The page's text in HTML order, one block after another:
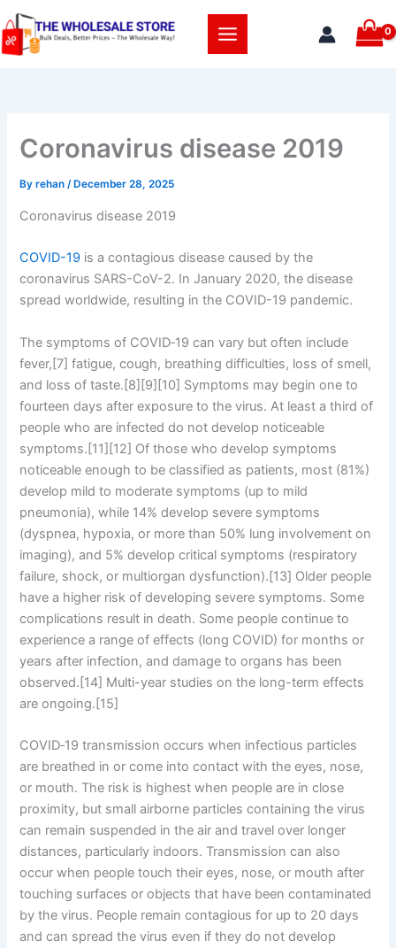
Skip
to
content
Coronavirus disease 2019
Byrehan/ December 28, 2025
Coronavirus disease 2019
COVID-19 is a contagious disease caused by the
coronavirus SARS-CoV-2. In January 2020, the disease
spread worldwide, resulting in the COVID-19 pandemic.
The symptoms of COVID‑19 can vary but often include
fever,[7] fatigue, cough, breathing difficulties, loss of smell,
and loss of taste.[8][9][10] Symptoms may begin one to
fourteen days after exposure to the virus. At least a third of
people who are infected do not develop noticeable
symptoms.[11][12] Of those who develop symptoms
noticeable enough to be classified as patients, most (81%)
develop mild to moderate symptoms (up to mild
pneumonia), while 14% develop severe symptoms
(dyspnea, hypoxia, or more than 50% lung involvement on
imaging), and 5% develop critical symptoms (respiratory
failure, shock, or multiorgan dysfunction).[13] Older people
have a higher risk of developing severe symptoms. Some
complications result in death. Some people continue to
experience a range of effects (long COVID) for months or
years after infection, and damage to organs has been
observed.[14] Multi-year studies on the long-term effects
are ongoing.[15]
COVID‑19 transmission occurs when infectious particles
are breathed in or come into contact with the eyes, nose,
or mouth. The risk is highest when people are in close
proximity, but small airborne particles containing the virus
can remain suspended in the air and travel over longer
distances, particularly indoors. Transmission can also
occur when people touch their eyes, nose, or mouth after
touching surfaces or objects that have been contaminated
by the virus. People remain contagious for up to 20 days
and can spread the virus even if they do not develop